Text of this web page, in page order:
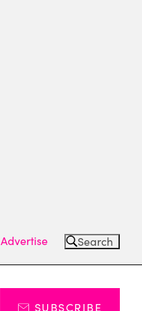
Advertise Search
SUBSCRIBE